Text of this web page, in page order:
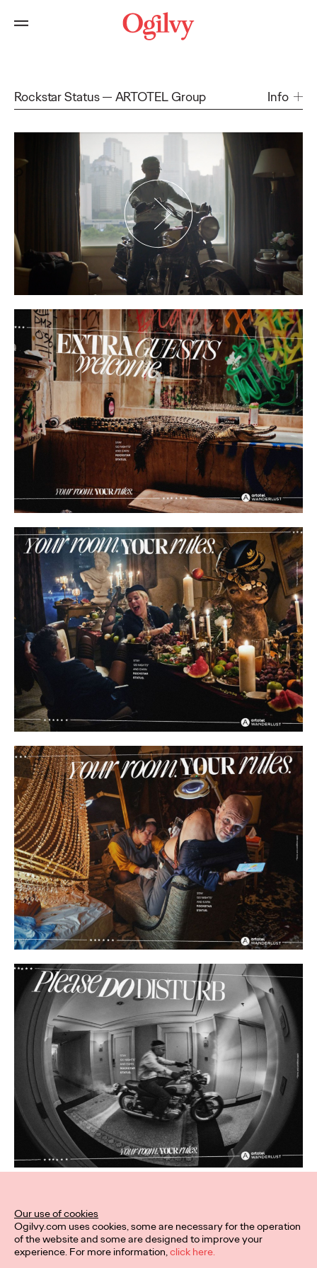
Rockstar Status ARTOTEL Group Info
Our use of cookies
Ogilvy.com uses cookies, some are necessary for the operation
of the website and some are designed to improve your
experience. For more information,click here.